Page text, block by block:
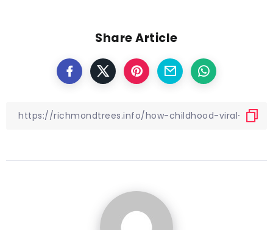
Share Article